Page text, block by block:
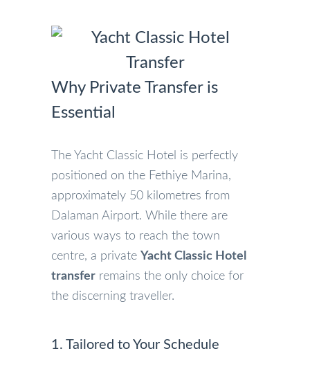
Why Private Transfer is
Essential
The Yacht Classic Hotel is perfectly
positioned on the Fethiye Marina,
approximately 50 kilometres from
Dalaman Airport. While there are
various ways to reach the town
centre, a private Yacht Classic Hotel
transfer remains the only choice for
the discerning traveller.
1. Tailored to Your Schedule